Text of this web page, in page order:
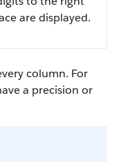
are displayed.
column. For
a precision or